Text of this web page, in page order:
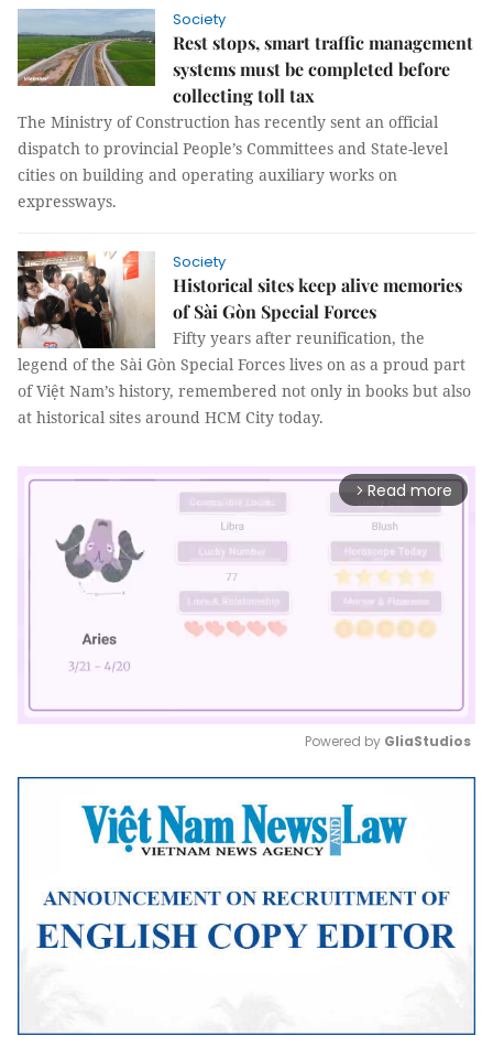
Society
Rest stops, smart traffic management
systems must be completed before
collecting toll tax
The Ministry of Construction has recently sent an official
dispatch to provincial People’s Committees and State-level
cities on building and operating auxiliary works on
expressways.
Society
Historical sites keep alive memories
of Sài Gòn Special Forces
Fifty years after reunification, the
legend of the Sài Gòn Special Forces lives on as a proud part
of Việt Nam’s history, remembered not only in books but also
at historical sites around HCM City today.
arrow_forward_ios Read more
Mute
Powered by GliaStudios